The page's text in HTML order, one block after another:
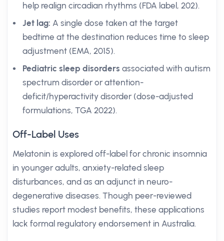
help realign circadian rhythms (FDA label, 202).
Jet lag: A single dose taken at the target
bedtime at the destination reduces time to sleep
adjustment (EMA, 2015).
Pediatric sleep disorders associated with autism
spectrum disorder or attention-
deficit/hyperactivity disorder (dose-adjusted
formulations, TGA 2022).
Off-Label Uses
Melatonin is explored off-label for chronic insomnia
in younger adults, anxiety-related sleep
disturbances, and as an adjunct in neuro-
degenerative diseases. Though peer-reviewed
studies report modest benefits, these applications
lack formal regulatory endorsement in Australia.